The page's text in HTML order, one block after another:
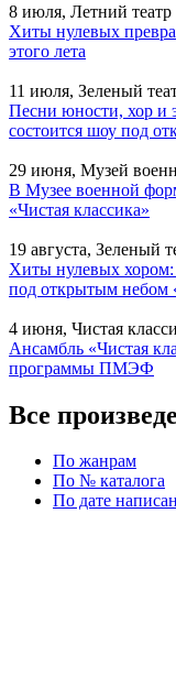
8 июля, Летний театр
Хиты нулевых
этого лета
11 июля, Зеленый
Песни юности, хор и
состоится шоу под
29 июня, Музей
В Музее военной
«Чистая классика»
19 августа, Зеленый
Хиты нулевых хором:
под открытым небом
4 июня, Чистая
Ансамбль «Чистая
программы ПМЭФ
Все
По жанрам
По № каталога
По дате